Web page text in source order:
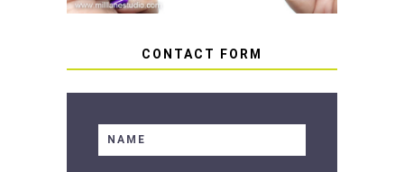
CONTACT FORM